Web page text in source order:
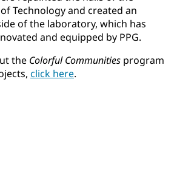
Technology and created an
of the laboratory, which has
and equipped by PPG.
the Colorful Communities program
click here.